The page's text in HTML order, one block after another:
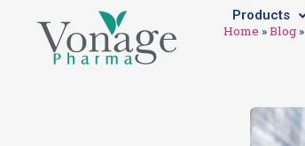
Products
Home »Blog»